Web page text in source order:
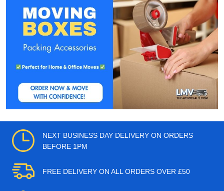
NEXT BUSINESS DAY DELIVERY ON ORDERS
BEFORE 1PM
FREE DELIVERY ON ALL ORDERS OVER £50